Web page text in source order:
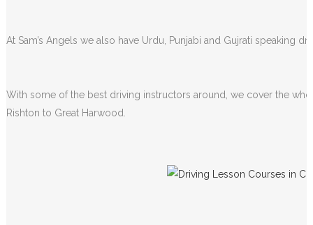
At Sam’s Angels we also have Urdu, Punjabi and Gujrati speaking
With some of the best driving instructors around, we cover the
Rishton to Great Harwood.